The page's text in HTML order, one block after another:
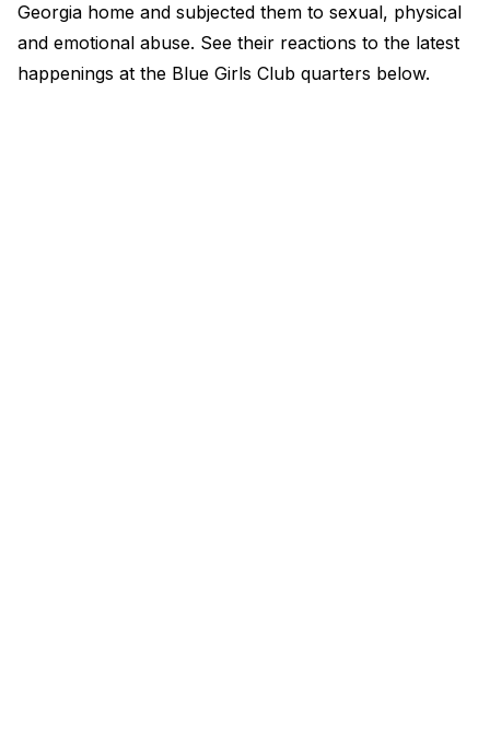
Georgia home and subjected them to sexual, physical
and emotional abuse. See their reactions to the latest
happenings at the Blue Girls Club quarters below.